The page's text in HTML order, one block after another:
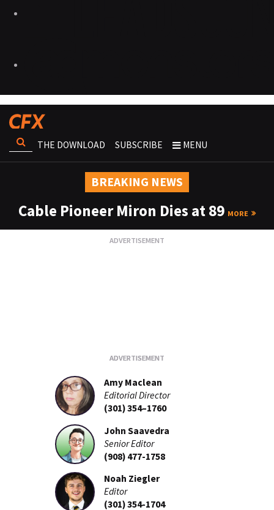
THE DOWNLOAD SUBSCRIBE MENU
BREAKING NEWS
Cable Pioneer Miron Dies at 89 MORE
Amy Maclean
Editorial Director
(301) 354–1760
John Saavedra
Senior Editor
(908) 477-1758
Noah Ziegler
Editor
(301) 354-1704